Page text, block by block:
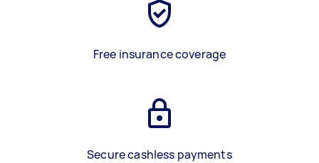
Free insurance coverage
Secure cashless payments